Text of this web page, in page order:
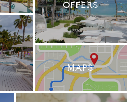
OFFERS
MAPS